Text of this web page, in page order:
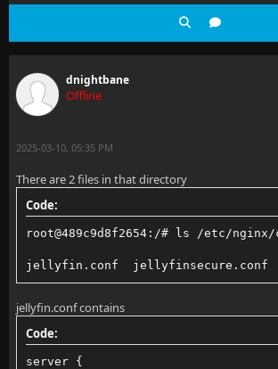
server_tokens off;
ssl_protocols TLSv1.2 TLSv1.3;
ssl_ciphers ECDHE-ECDSA-AES128-GCM-
ssl_session_timeout 1d;
ssl_session_cache
ssl_session_tickets off;
ssl_prefer_server_ciphers off;
proxy_connect_timeout 50000;
proxy_send_timeout 50000;
include /etc/nginx/conf.d/
dnightbane
Offline
2025-03-10, 05:35 PM
There are 2 files in that directory
Code:
root@489c9d8f2654:/# ls /etc/
jellyfin.conf  jellyfinsecure.conf
jellyfin.conf contains
Code:
server {